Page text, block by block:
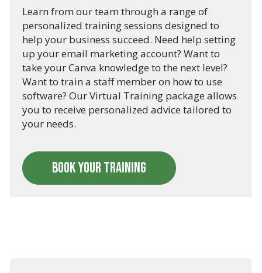
Learn from our team through a range of
personalized training sessions designed to
help your business succeed. Need help setting
up your email marketing account? Want to
take your Canva knowledge to the next level?
Want to train a staff member on how to use
software? Our Virtual Training package allows
you to receive personalized advice tailored to
your needs.
BOOK YOUR TRAINING